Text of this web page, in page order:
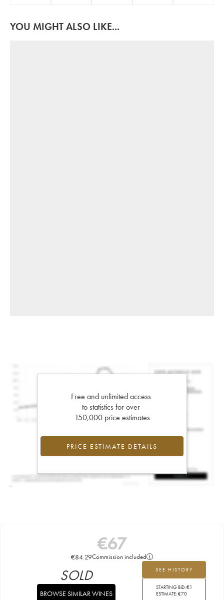
YOU MIGHT ALSO LIKE...
Free and unlimited access
to statistics for over
150,000 price estimates
PRICE ESTIMATE DETAILS
€67
€84.29Commission included
SEE HISTORY
STARTING BID:€1
ESTIMATE:€70
SOLD
BROWSE SIMILAR WINES